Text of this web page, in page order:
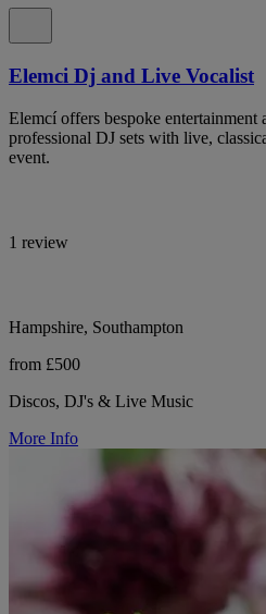
Elemci Dj and Live Vocalist
Elemcí offers bespoke entertainment
professional DJ sets with live,
event.
1 review
Hampshire, Southampton
from £500
Discos, DJ's & Live Music
More Info